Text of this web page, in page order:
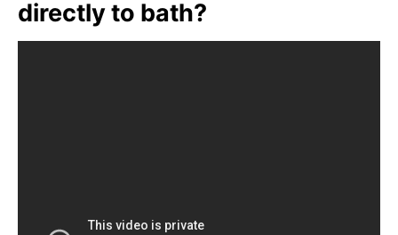
directly to bath?